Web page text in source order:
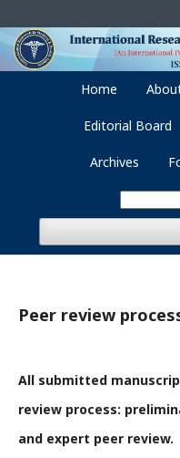
Home
Editorial Board
Archives
Peer review
All submitted
review process:
and expert peer review.